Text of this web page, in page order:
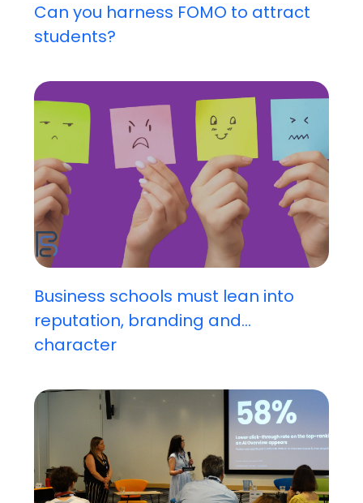
Can you harness FOMO to attract
students?
Business schools must lean into
reputation, branding and...
character